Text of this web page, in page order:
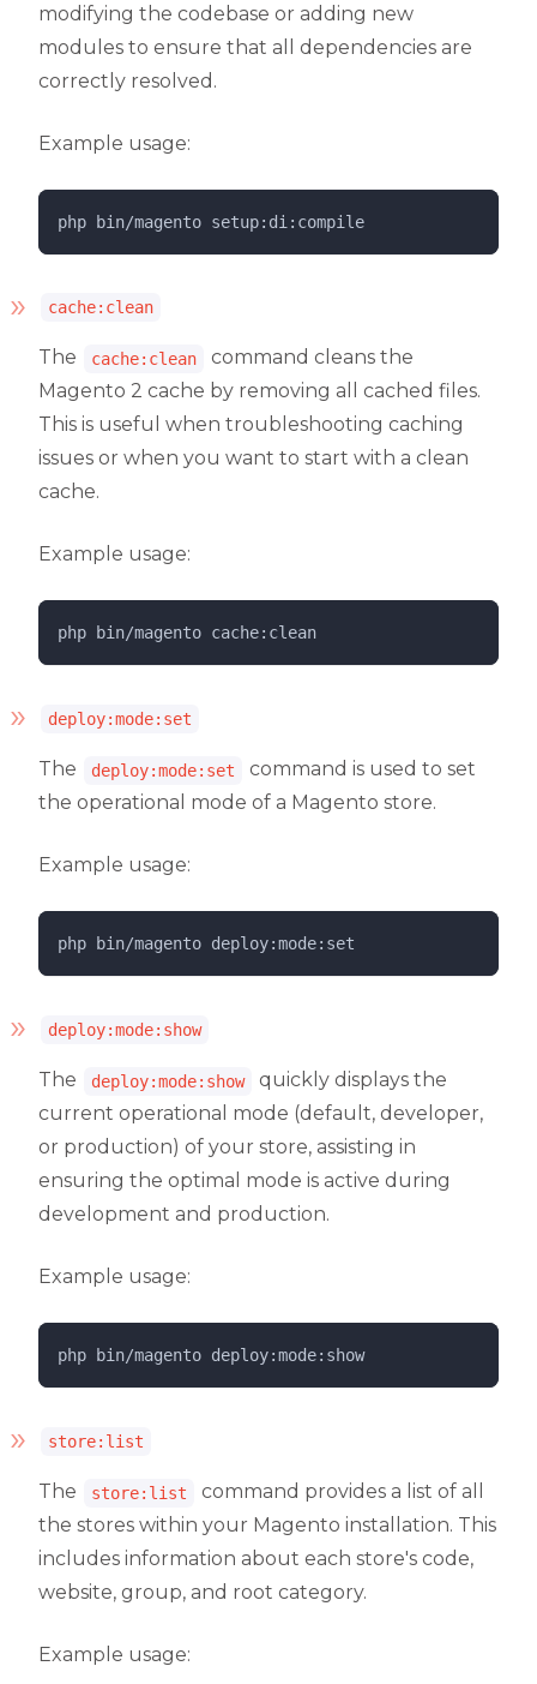
modifying the codebase or adding new
modules to ensure that all dependencies are
correctly resolved.
Example usage:
php bin/magento setup:di:compile
cache:clean
The cache:clean
command cleans the
Magento 2 cache by removing all cached files.
This is useful when troubleshooting caching
issues or when you want to start with a clean
cache.
Example usage:
php bin/magento cache:clean
deploy:mode:set
The deploy:mode:set
command is used to set
the operational mode of a Magento store.
Example usage:
php bin/magento deploy:mode:set
deploy:mode:show
The deploy:mode:show
quickly displays the
current operational mode (default, developer,
or production) of your store, assisting in
ensuring the optimal mode is active during
development and production.
Example usage:
php bin/magento deploy:mode:show
store:list
The store:list
command provides a list of all
the stores within your Magento installation. This
includes information about each store's code,
website, group, and root category.
Example usage: